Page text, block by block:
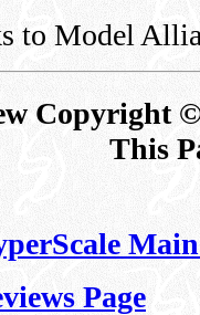
to Model
Copyright
This
Page